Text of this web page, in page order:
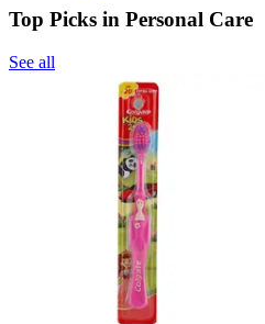
Top Picks in Personal Care
See all